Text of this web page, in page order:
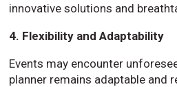
innovative solutions and
4. Flexibility and Adaptability
Events may encounter
planner remains adaptable and